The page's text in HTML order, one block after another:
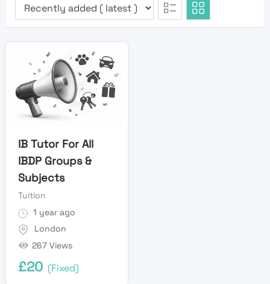
IB Tutor For All
IBDP Groups &
Subjects
Tuition
1 year ago
London
267 Views
£20 (Fixed)